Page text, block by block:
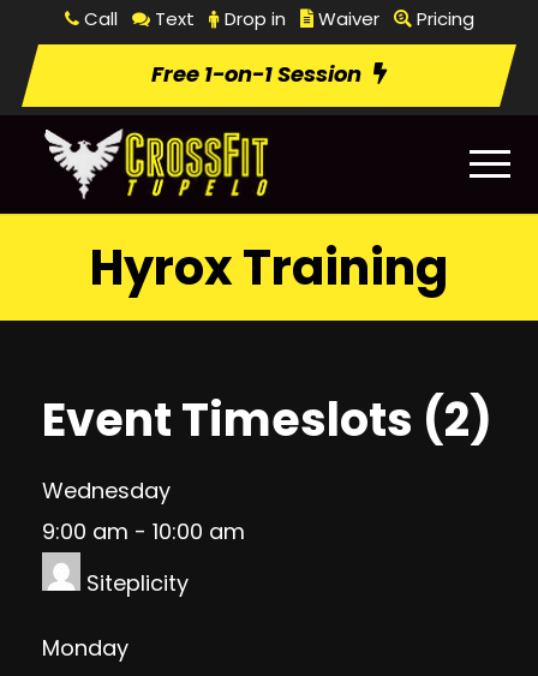
Call Text Drop in Waiver Pricing
Free 1-on-1 Session
Hyrox Training
Event Timeslots (2)
Wednesday
9:00 am - 10:00 am
Siteplicity
Monday